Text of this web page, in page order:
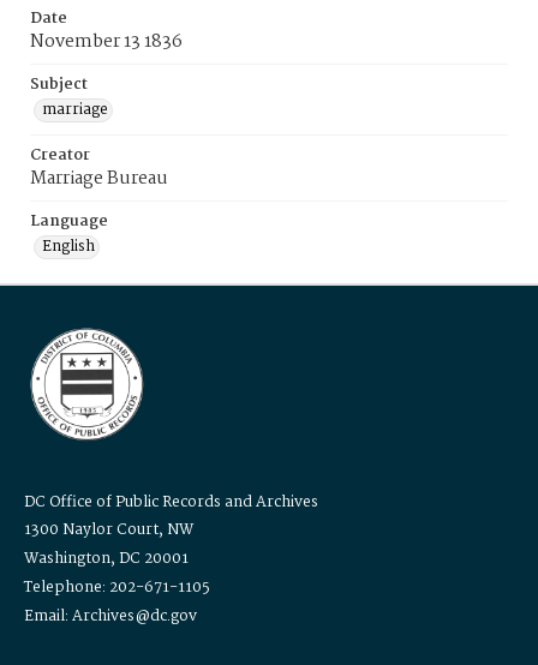
Date
November 13 1836
Subject
marriage
Creator
Marriage Bureau
Language
English
DC Office of Public Records and Archives
1300 Naylor Court, NW
Washington, DC 20001
Telephone: 202-671-1105
Email: Archives@dc.gov